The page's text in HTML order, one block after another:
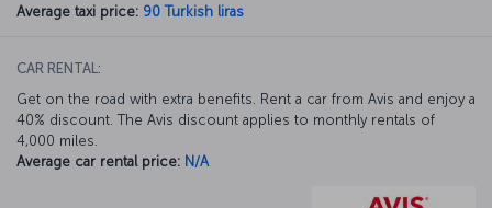
Average taxi price: 90 Turkish liras
CAR RENTAL:
Get on the road with extra benefits. Rent a car from Avis and enjoy a
40% discount. The Avis discount applies to monthly rentals of
4,000 miles.
Average car rental price: N/A